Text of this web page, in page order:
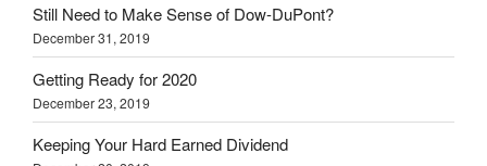
Still Need to Make Sense of Dow-DuPont?
December 31, 2019
Getting Ready for 2020
December 23, 2019
Keeping Your Hard Earned Dividend